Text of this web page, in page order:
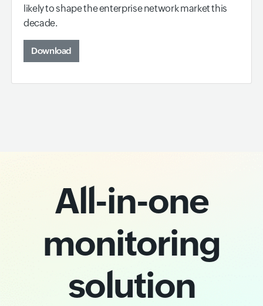
likely to shape the enterprise network market this
decade.
Download
All-in-one
monitoring
solution